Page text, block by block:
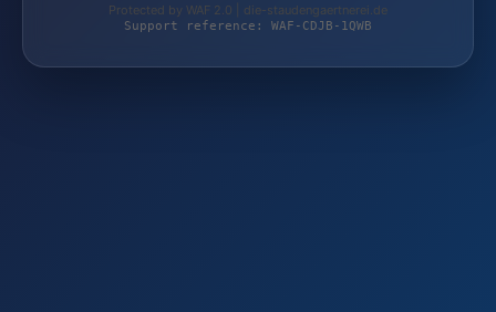
Protected by WAF 2.0 | die-staudengaertnerei.de
Support reference: WAF-CDJB-1QWB